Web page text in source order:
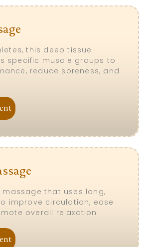
this deep tissue
specific muscle groups to
reduce soreness, and
massage that uses long,
improve circulation, ease
overall relaxation.